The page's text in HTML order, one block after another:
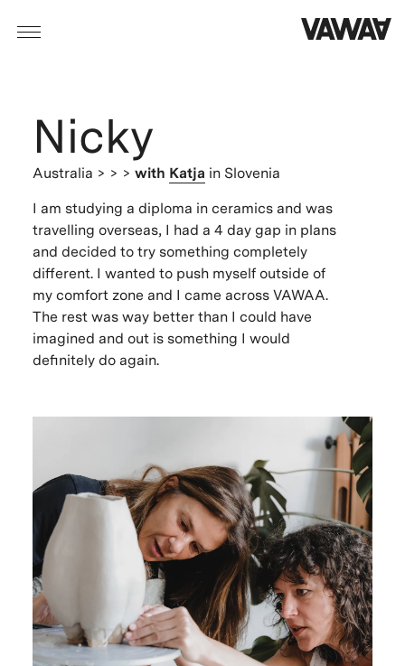
Nicky
Australia > > > with Katja in Slovenia
I am studying a diploma in ceramics and was
travelling overseas, I had a 4 day gap in plans
and decided to try something completely
different. I wanted to push myself outside of
my comfort zone and I came across VAWAA.
The rest was way better than I could have
imagined and out is something I would
definitely do again.